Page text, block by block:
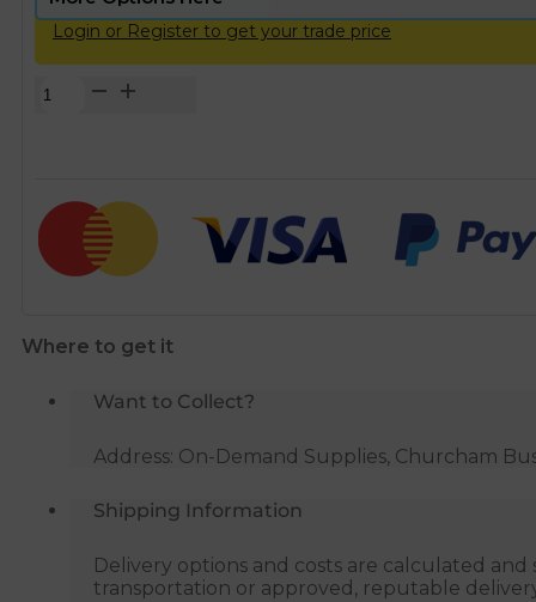
Login or Register to get your trade price
Plasson
Liner
-
20mm
Where to get it
Want to Collect?
Address: On-Demand Supplies, Churcham
Shipping Information
Delivery options and costs are calculated
transportation or approved, reputable